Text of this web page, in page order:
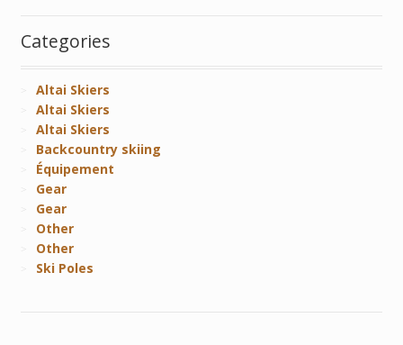
Categories
Altai Skiers
Altai Skiers
Altai Skiers
Backcountry skiing
Équipement
Gear
Gear
Other
Other
Ski Poles